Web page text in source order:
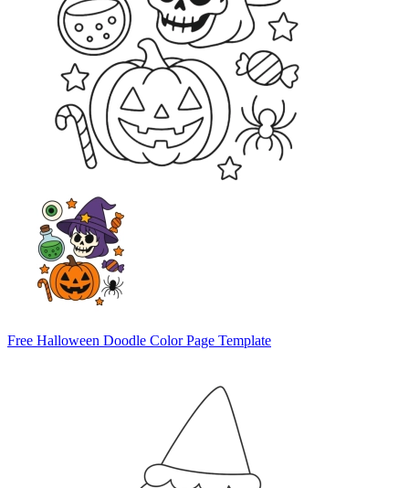
Free Halloween Doodle Color Page Template